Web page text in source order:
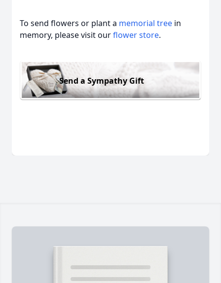
To send flowers or plant a memorial tree in
memory, please visit ourflower store.
Send a Sympathy Gift